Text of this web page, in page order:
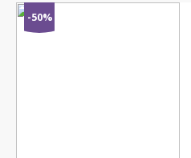
-50%